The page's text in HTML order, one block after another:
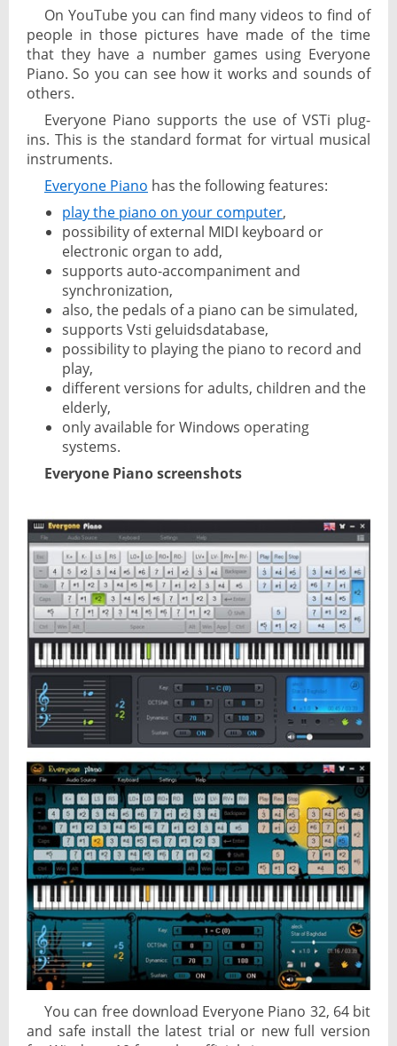
On YouTube you can find many videos to find of
people in those pictures have made of the time
that they have a number games using Everyone
Piano. So you can see how it works and sounds of
others.
Everyone Piano supports the use of VSTi plug-
ins. This is the standard format for virtual musical
instruments.
Everyone Piano has the following features:
play the piano on your computer,
possibility of external MIDI keyboard or
electronic organ to add,
supports auto-accompaniment and
synchronization,
also, the pedals of a piano can be simulated,
supports Vsti geluidsdatabase,
possibility to playing the piano to record and
play,
different versions for adults, children and the
elderly,
only available for Windows operating
systems.
Everyone Piano screenshots
You can free download Everyone Piano 32, 64 bit
and safe install the latest trial or new full version